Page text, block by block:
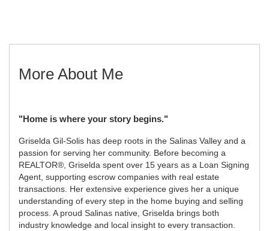
More About Me
"Home is where your story begins."
Griselda Gil-Solis has deep roots in the Salinas Valley and a
passion for serving her community. Before becoming a
REALTOR®, Griselda spent over 15 years as a Loan Signing
Agent, supporting escrow companies with real estate
transactions. Her extensive experience gives her a unique
understanding of every step in the home buying and selling
process. A proud Salinas native, Griselda brings both
industry knowledge and local insight to every transaction.